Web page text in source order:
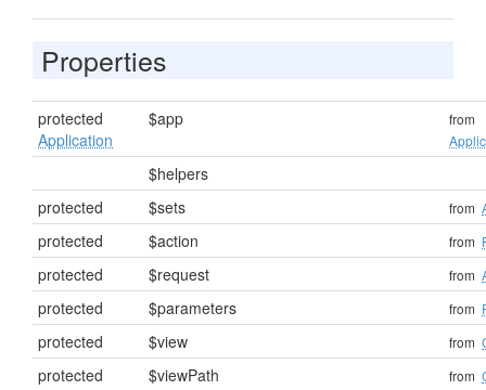
Properties
protected
Application
$app
from
$helpers
protected
$sets from
protected $action from
protected $request from
protected $parameters from
protected $view from
protected $viewPath from